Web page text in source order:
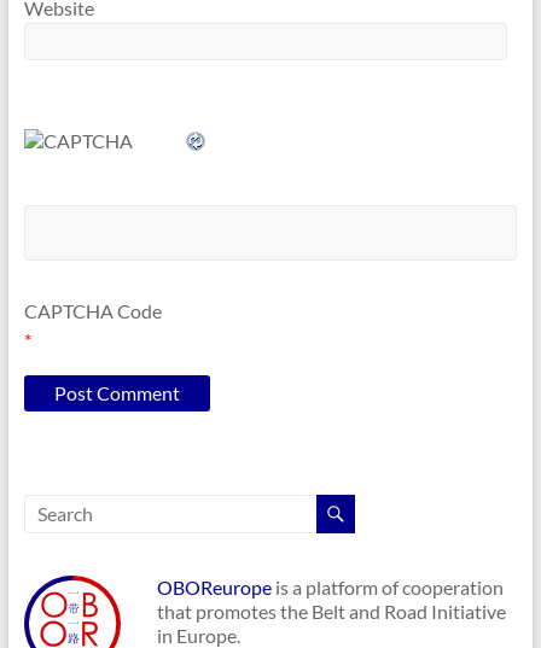
Website
CAPTCHA Code
*
OBOReuropeis a platform of cooperation
that promotes the Belt and Road Initiative
in Europe.